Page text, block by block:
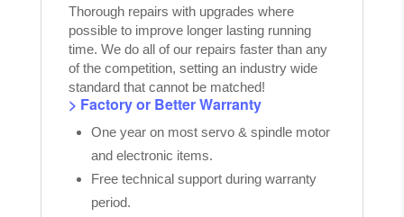
Thorough repairs with upgrades where
possible to improve longer lasting running
time. We do all of our repairs faster than any
of the competition, setting an industry wide
standard that cannot be matched!
> Factory or Better Warranty
One year on most servo & spindle motor
and electronic items.
Free technical support during warranty
period.